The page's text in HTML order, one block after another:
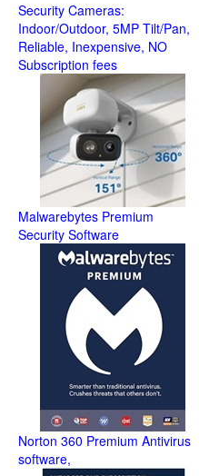
Security Cameras:
Indoor/Outdoor, 5MP Tilt/Pan,
Reliable, Inexpensive, NO
Subscription fees
Malwarebytes Premium
Security Software
Norton 360 Premium Antivirus
software,